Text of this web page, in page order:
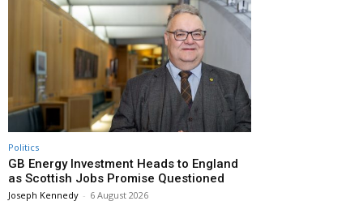
Politics
GB Energy Investment Heads to England
as Scottish Jobs Promise Questioned
Joseph Kennedy - 6 August 2026